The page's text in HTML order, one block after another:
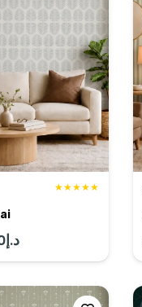
★★★★★
د.إCurrent
price
is: